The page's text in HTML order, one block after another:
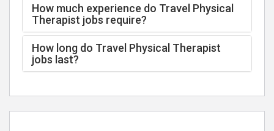
How much experience do Travel Physical
Therapist jobs require?
How long do Travel Physical Therapist
jobs last?